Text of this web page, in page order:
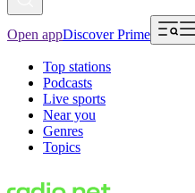
Open appDiscover Prime
Top stations
Podcasts
Live sports
Near you
Genres
Topics